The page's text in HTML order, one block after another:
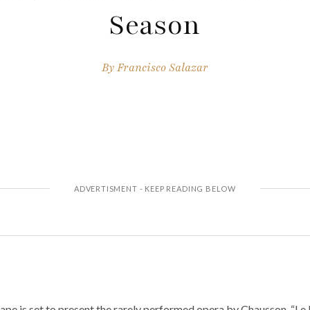
Season
ByFrancisco Salazar